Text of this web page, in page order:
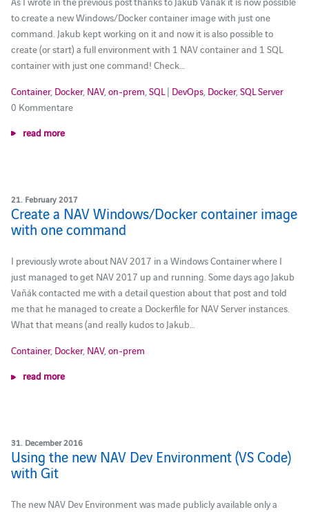
to create a new Windows/Docker container image with just one
command. Jakub kept working on it and now it is also possible to
create (or start) a full environment with 1 NAV container and 1 SQL
container with just one command! Check…
Container, Docker, NAV, on-prem SQL | DevOps, Docker, SQL Server
0 Kommentare
read more
21. February 2017
Create a NAV Windows/Docker container image
with one command
I previously wrote about NAV 2017 in a Windows Container where I
just managed to get NAV 2017 up and running. Some days ago Jakub
Vaňák contacted me with a detail question about that post and told
me that he managed to create a Dockerfile for NAV Server instances.
What that means (and really kudos to Jakub…
Container, Docker, NAV, on-prem
read more
31. December 2016
Using the new NAV Dev Environment (VS Code)
with Git
The new NAV Dev Environment was made publicly available only a